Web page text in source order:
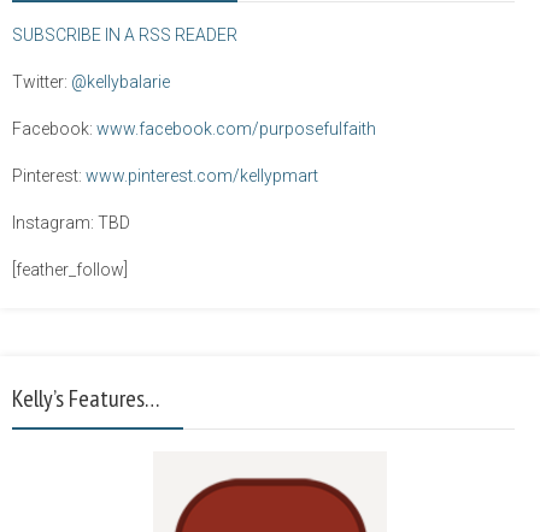
SUBSCRIBE IN A RSS READER
Twitter: @kellybalarie
Facebook: www.facebook.com/purposefulfaith
Pinterest: www.pinterest.com/kellypmart
Instagram: TBD
[feather_follow]
Kelly’s Features…